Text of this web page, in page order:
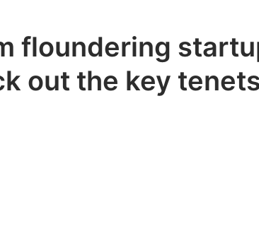
floundering
out the key